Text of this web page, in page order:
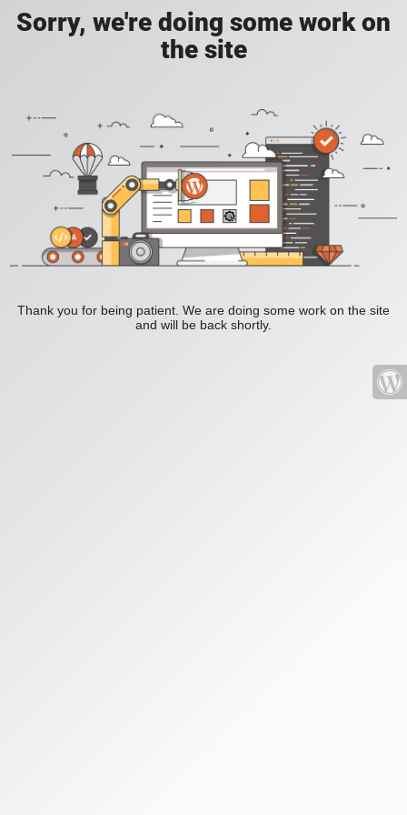
Sorry, we're doing some work on
the site
Thank you for being patient. We are doing some work on the site
and will be back shortly.